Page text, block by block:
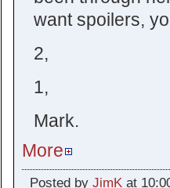
want spoilers,
2,
1,
Mark.
More
Posted by JimKat